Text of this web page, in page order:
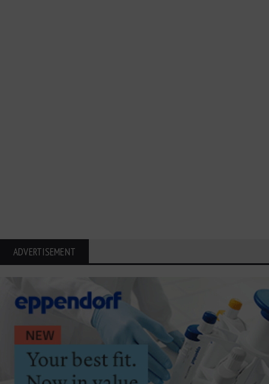
ADVERTISEMENT